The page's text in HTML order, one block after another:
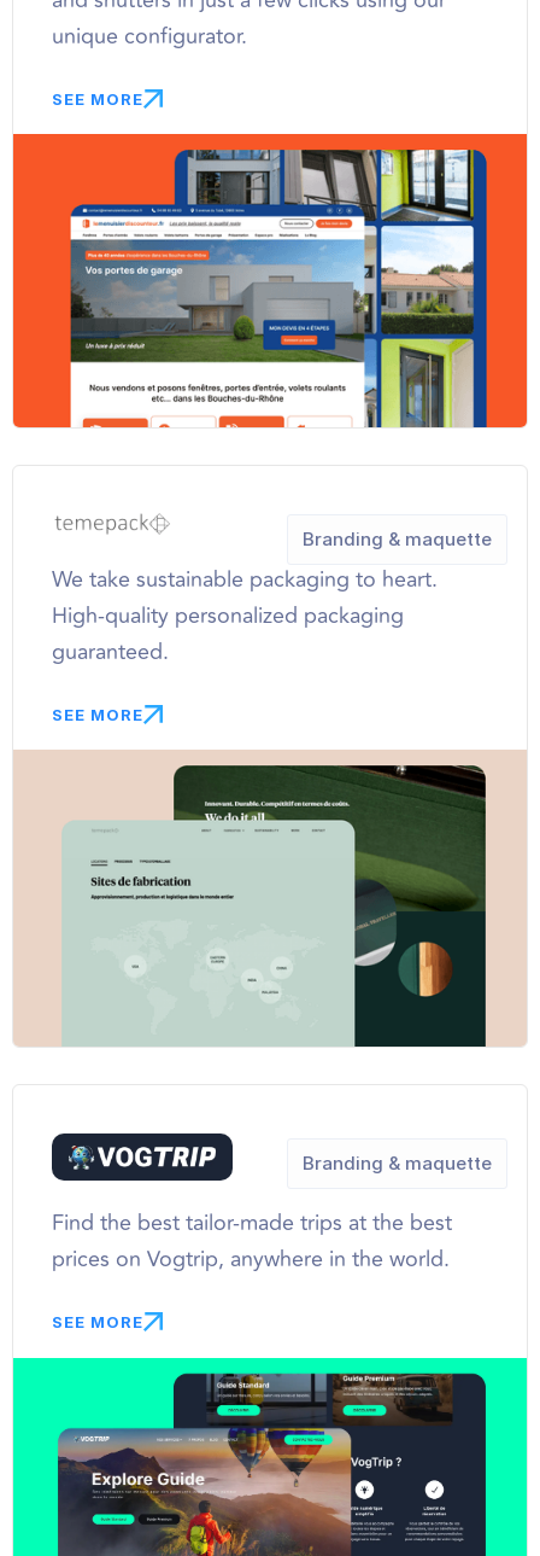
unique configurator.
SEE MORE
We take sustainable packaging to heart.
High-quality personalized packaging
guaranteed.
SEE MORE
Branding & maquette
Find the best tailor-made trips at the best
prices on Vogtrip, anywhere in the world.
SEE MORE
Branding & maquette